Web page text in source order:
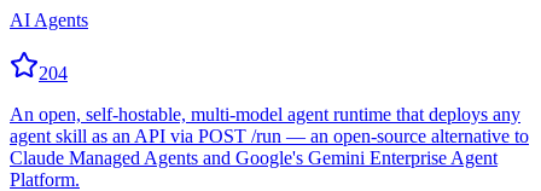
AI Agents
204
An open, self-hostable, multi-model agent runtime that deploys any
agent skill as an API via POST /run — an open-source alternative to
Claude Managed Agents and Google's Gemini Enterprise Agent
Platform.